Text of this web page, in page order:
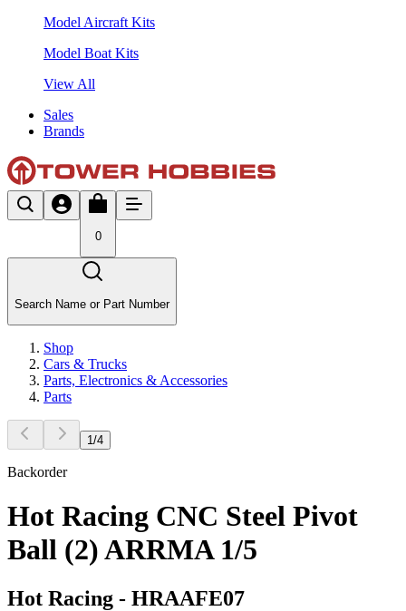
Model Aircraft Kits
Model Boat Kits
View All
Sales
Brands
0
Search Name or Part Number
Shop
Cars & Trucks
Parts, Electronics & Accessories
Parts
1 /4
Backorder
Hot Racing CNC Steel Pivot
Ball (2) ARRMA 1/5
Hot Racing - HRAAFE07